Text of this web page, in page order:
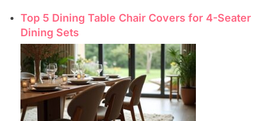
Top 5 Dining Table Chair Covers for 4-Seater
Dining Sets